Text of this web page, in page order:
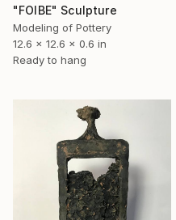
"FOIBE" Sculpture
Modeling of Pottery
12.6 x 12.6 x 0.6 in
Ready to hang